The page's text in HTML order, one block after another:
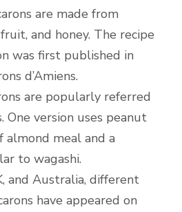
are made from
and honey. The recipe
was first published in
d’Amiens.
are popularly referred
One version uses peanut
almond meal and a
to wagashi.
and Australia, different
have appeared on